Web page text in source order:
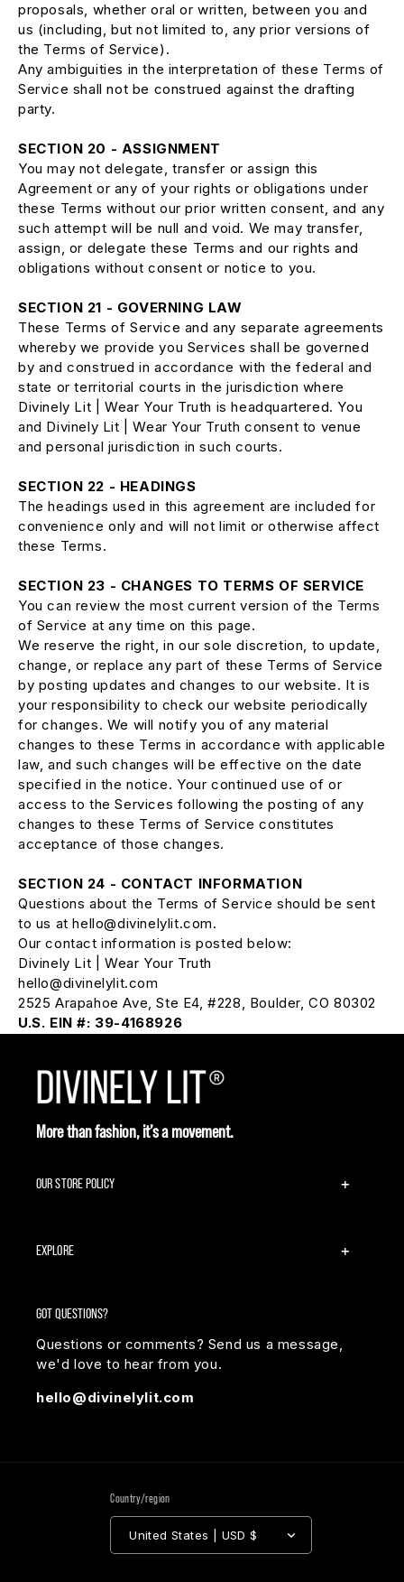
proposals, whether oral or written, between you and
us (including, but not limited to, any prior versions of
the Terms of Service).
Any ambiguities in the interpretation of these Terms of
Service shall not be construed against the drafting
party.
SECTION 20 - ASSIGNMENT
You may not delegate, transfer or assign this
Agreement or any of your rights or obligations under
these Terms without our prior written consent, and any
such attempt will be null and void. We may transfer,
assign, or delegate these Terms and our rights and
obligations without consent or notice to you.
SECTION 21 - GOVERNING LAW
These Terms of Service and any separate agreements
whereby we provide you Services shall be governed
by and construed in accordance with the federal and
state or territorial courts in the jurisdiction where
Divinely Lit | Wear Your Truth is headquartered. You
and Divinely Lit | Wear Your Truth consent to venue
and personal jurisdiction in such courts.
SECTION 22 - HEADINGS
The headings used in this agreement are included for
convenience only and will not limit or otherwise affect
these Terms.
SECTION 23 - CHANGES TO TERMS OF SERVICE
You can review the most current version of the Terms
of Service at any time on this page.
We reserve the right, in our sole discretion, to update,
change, or replace any part of these Terms of Service
by posting updates and changes to our website. It is
your responsibility to check our website periodically
for changes. We will notify you of any material
changes to these Terms in accordance with applicable
law, and such changes will be effective on the date
specified in the notice. Your continued use of or
access to the Services following the posting of any
changes to these Terms of Service constitutes
acceptance of those changes.
SECTION 24 - CONTACT INFORMATION
Questions about the Terms of Service should be sent
to us at hello@divinelylit.com.
Our contact information is posted below:
Divinely Lit | Wear Your Truth
hello@divinelylit.com
2525 Arapahoe Ave, Ste E4, #228, Boulder, CO 80302
U.S. EIN #: 39-4168926
More than fashion, it’s a movement.
OUR STORE POLICY
EXPLORE
GOT QUESTIONS?
Questions or comments? Send us a message,
we'd love to hear from you.
hello@divinelylit.com
Country/region
United States | USD $